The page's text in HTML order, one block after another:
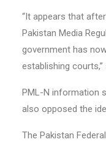
“It appears that
Pakistan Media
government has
establishing courts,”
PML-N information
also opposed the
The Pakistan